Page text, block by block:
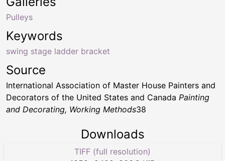
Keywords
swing stage ladder bracket
Pulleys
Source
International Association of Master House Painters and
Decorators of the United States and Canada Painting
and Decorating, Working Methods38
Downloads
TIFF (full resolution)